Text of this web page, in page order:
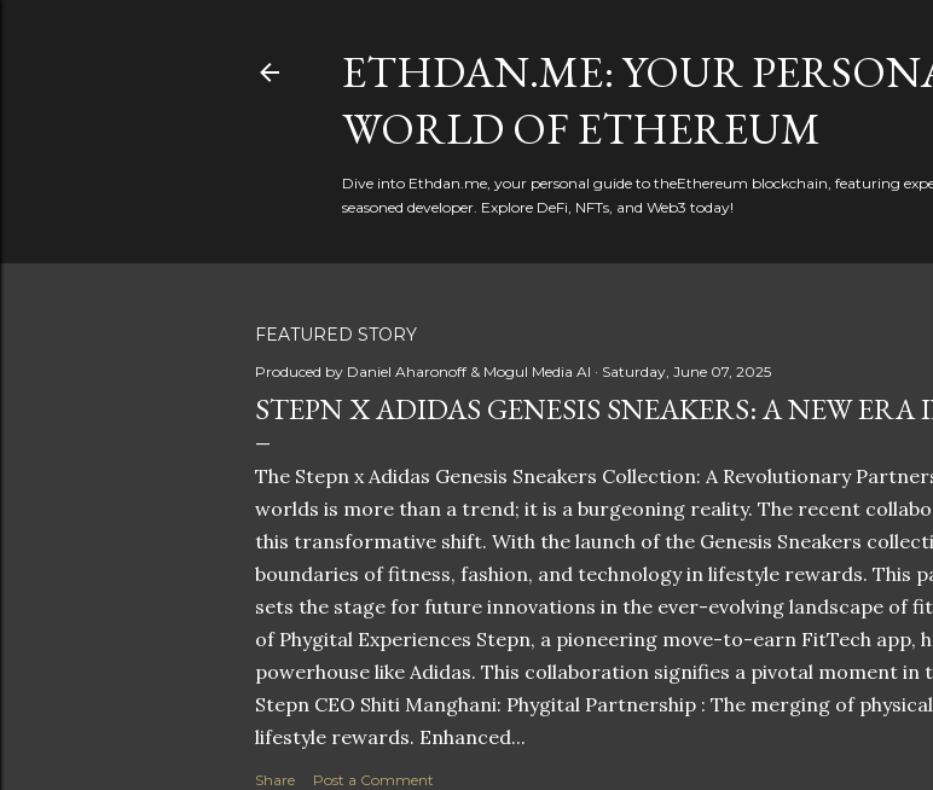
ETHDAN.ME: YOUR
WORLD OF ETHEREUM
Dive into Ethdan.me, your personal guide to theEthereum blockchain, featuring
seasoned developer. Explore DeFi, NFTs, and Web3 today!
FEATURED STORY
Produced by Daniel Aharonoff & Mogul Media AI Saturday, June 07, 2025
STEPN X ADIDAS GENESIS SNEAKERS: A NEW ERA
The Stepn x Adidas Genesis Sneakers Collection: A Revolutionary
worlds is more than a trend; it is a burgeoning reality. The recent
this transformative shift. With the launch of the Genesis Sneakers
boundaries of fitness, fashion, and technology in lifestyle rewards. This
sets the stage for future innovations in the ever-evolving landscape of
of Phygital Experiences Stepn, a pioneering move-to-earn FitTech app,
powerhouse like Adidas. This collaboration signifies a pivotal moment
Stepn CEO Shiti Manghani: Phygital Partnership : The merging of
lifestyle rewards. Enhanced...
Share Post a Comment